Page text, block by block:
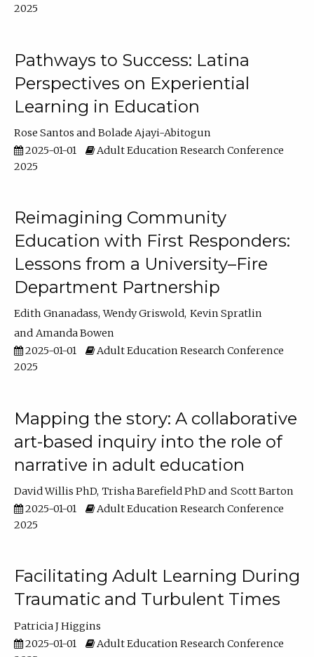
2025
Pathways to Success: Latina
Perspectives on Experiential
Learning in Education
Rose Santos
Bolade Ajayi-Abitogun
2025-01-01
Adult Education Research Conference
2025
Reimagining Community
Education with First Responders:
Lessons from a University–Fire
Department Partnership
Edith Gnanadass Wendy Griswold Kevin Spratlin
Amanda Bowen
2025-01-01
Adult Education Research Conference
2025
Mapping the story: A collaborative
art-based inquiry into the role of
narrative in adult education
David Willis PhD Trisha Barefield PhD
Scott Barton
2025-01-01
Adult Education Research Conference
2025
Facilitating Adult Learning During
Traumatic and Turbulent Times
Patricia J Higgins
2025-01-01
Adult Education Research Conference